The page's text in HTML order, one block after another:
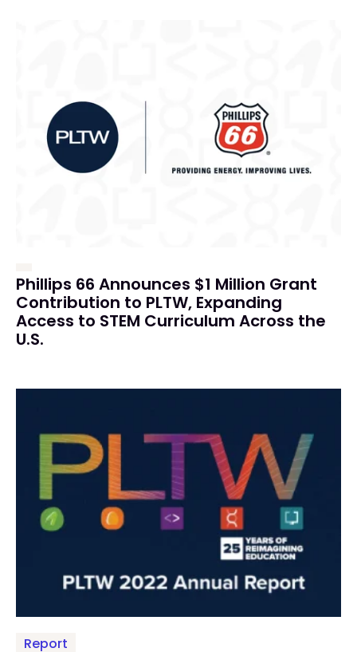
Phillips 66 Announces $1 Million Grant
Contribution to PLTW, Expanding
Access to STEM Curriculum Across the
U.S.
Report